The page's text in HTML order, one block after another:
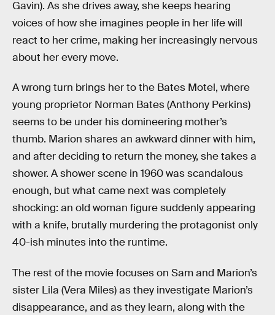
Gavin). As she drives away, she keeps hearing
voices of how she imagines people in her life will
react to her crime, making her increasingly nervous
about her every move.
A wrong turn brings her to the Bates Motel, where
young proprietor Norman Bates (Anthony Perkins)
seems to be under his domineering mother’s
thumb. Marion shares an awkward dinner with him,
and after deciding to return the money, she takes a
shower. A shower scene in 1960 was scandalous
enough, but what came next was completely
shocking: an old woman figure suddenly appearing
with a knife, brutally murdering the protagonist only
40-ish minutes into the runtime.
The rest of the movie focuses on Sam and Marion’s
sister Lila (Vera Miles) as they investigate Marion’s
disappearance, and as they learn, along with the